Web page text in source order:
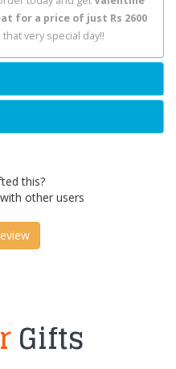
for a price of just Rs 2600
very special day!!
this?
other users
Gifts